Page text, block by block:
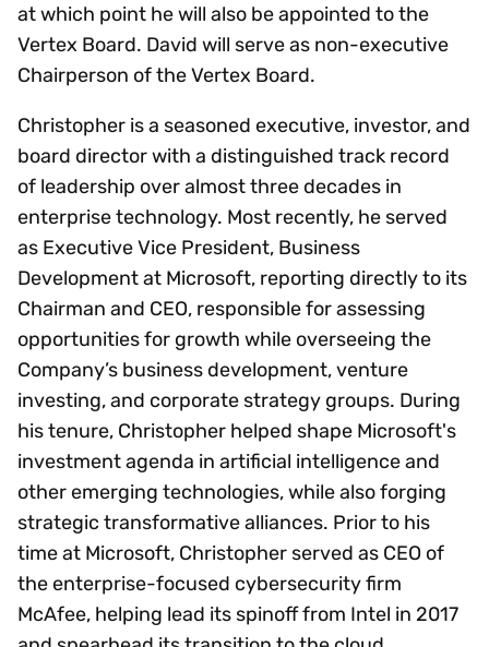
at which point he will also be appointed to the
Vertex Board. David will serve as non-executive
Chairperson of the Vertex Board.
Christopher is a seasoned executive, investor, and
board director with a distinguished track record
of leadership over almost three decades in
enterprise technology. Most recently, he served
as Executive Vice President, Business
Development at Microsoft, reporting directly to its
Chairman and CEO, responsible for assessing
opportunities for growth while overseeing the
Company’s business development, venture
investing, and corporate strategy groups. During
his tenure, Christopher helped shape Microsoft's
investment agenda in artificial intelligence and
other emerging technologies, while also forging
strategic transformative alliances. Prior to his
time at Microsoft, Christopher served as CEO of
the enterprise-focused cybersecurity firm
McAfee, helping lead its spinoff from Intel in 2017